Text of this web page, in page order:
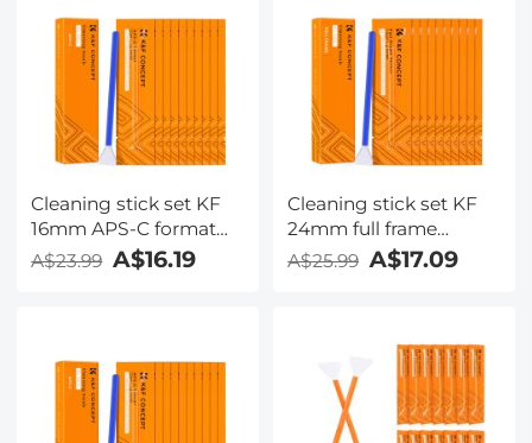
Cleaning stick set KF
16mm APS-C format
cleaning stick set
(10PCS cleaning stick)
A$23.99 A$16.19
Cleaning stick set KF
24mm full frame
format cleaning stick
set (10PCS cleaning
A$25.99 A$17.09